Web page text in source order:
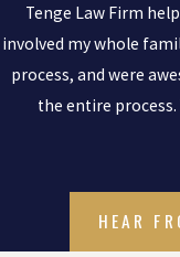
Tenge Law Firm
involved my whole
process, and were
the entire
HEAR